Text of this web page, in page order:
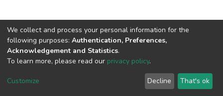
DSpace software copyright © 2002-2026 LYRASIS
End User Agreement
We collect and process your personal information for the
following purposes: Authentication, Preferences,
Acknowledgement and Statistics.
To learn more, please read our privacy policy.
Customize Decline That's ok